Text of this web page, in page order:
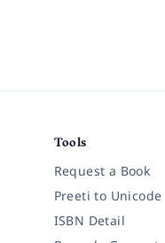
Tools
Request a Book
Preeti to Unicode
ISBN Detail